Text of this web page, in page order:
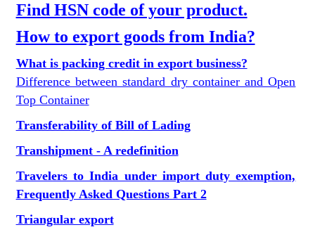
Find HSN code of your product.
How to export goods from India?
What is packing credit in export business?
Difference between standard dry container and Open
Top Container
Transferability of Bill of Lading
Transhipment - A redefinition
Travelers to India under import duty exemption,
Frequently Asked Questions Part 2
Triangular export